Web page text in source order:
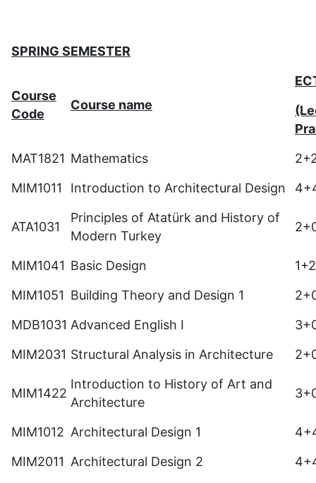
SPRING SEMESTER
Course
Code
Course name
MAT1821 Mathematics
MIM1011
Introduction to Architectural Design
ATA1031
Principles of Atatürk and History of
Modern Turkey
MIM1041 Basic Design
MIM1051 Building Theory and Design 1
MDB1031 Advanced English I
MIM2031 Structural Analysis in Architecture
MIM1422
Introduction to History of Art and
Architecture
MIM1012 Architectural Design 1
MIM2011 Architectural Design 2